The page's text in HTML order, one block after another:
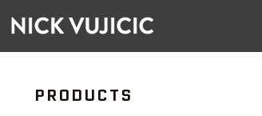
COLLECTION:
PRODUCTS